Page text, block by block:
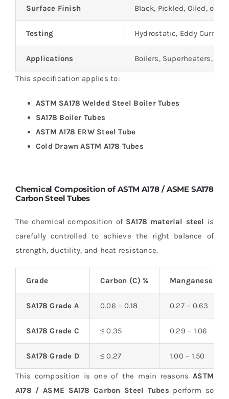
Surface Finish Black, Pickled, Oiled, or
Testing Hydrostatic, Eddy
Applications Boilers, Superheaters,
This specification applies to:
ASTM SA178 Welded Steel Boiler Tubes
SA178 Boiler Tubes
ASTM A178 ERW Steel Tube
Cold Drawn ASTM A178 Tubes
Chemical Composition of ASTM A178 / ASME SA178
Carbon Steel Tubes
The chemical composition of SA178 material steel is
carefully controlled to achieve the right balance of
strength, ductility, and heat resistance.
Grade Carbon (C) % Manganese
SA178 Grade A 0.06 – 0.18 0.27 – 0.63
SA178 Grade C ≤ 0.35 0.29 – 1.06
SA178 Grade D ≤ 0.27 1.00 – 1.50
This composition is one of the main reasonsASTM
A178 / ASME SA178 Carbon Steel Tubes perform so